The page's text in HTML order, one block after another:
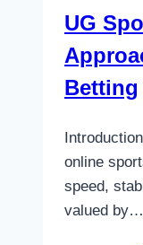
UG
Betting
online
speed,
valued by…